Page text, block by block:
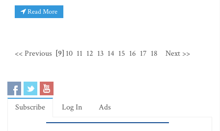
Read More
<< Previous [9] 10 11 12 13 14 15 16 17 18 Next >>
Subscribe Log In Ads